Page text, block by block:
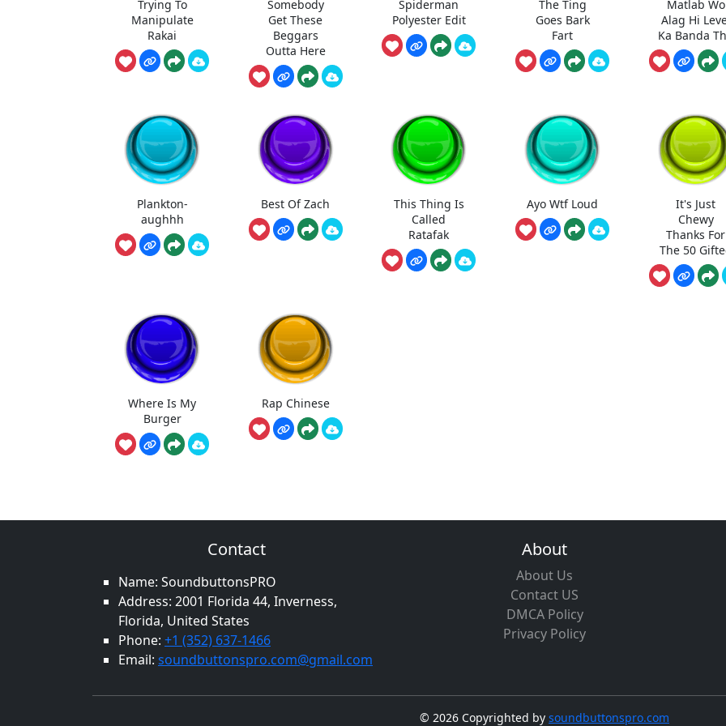
Trying To
Manipulate
Rakai
Somebody
Get These
Beggars
Outta Here
Spiderman
Polyester Edit
The Ting
Goes Bark
Fart
Matlab Wo
Alag Hi
Ka Banda
Plankton-
aughhh
Best Of Zach
This Thing Is
Called
Ratafak
Ayo Wtf Loud
It's Just
Chewy
Thanks For
The 50
Where Is My
Burger
Rap Chinese
Contact
Name: SoundbuttonsPRO
Address: 2001 Florida 44, Inverness,
Florida, United States
Phone: +1 (352) 637-1466
Email: soundbuttonspro.com@gmail.com
About
About Us
Contact US
DMCA Policy
Privacy Policy
© 2026 Copyrighted by soundbuttonspro.com